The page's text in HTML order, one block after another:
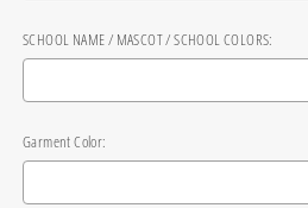
SCHOOL NAME / MASCOT / SCHOOL COLORS:
Garment Color: